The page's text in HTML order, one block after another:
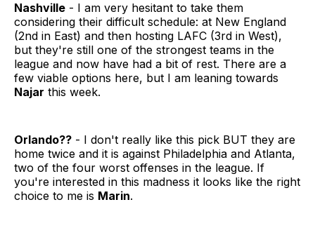
Nashville - I am very hesitant to take them
considering their difficult schedule: at New England
(2nd in East) and then hosting LAFC (3rd in West),
but they're still one of the strongest teams in the
league and now have had a bit of rest. There are a
few viable options here, but I am leaning towards
Najar this week.
Orlando?? - I don't really like this pick BUT they are
home twice and it is against Philadelphia and Atlanta,
two of the four worst offenses in the league. If
you're interested in this madness it looks like the right
choice to me is Marin.